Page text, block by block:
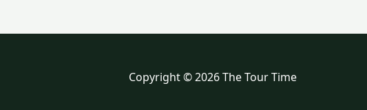
Copyright © 2026 The Tour Time